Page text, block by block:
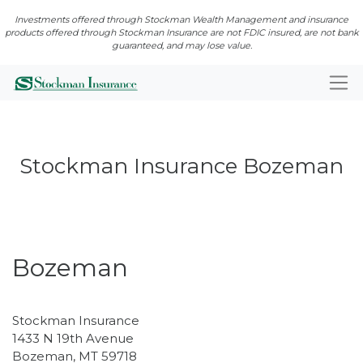
Investments offered through Stockman Wealth Management and insurance
products offered through Stockman Insurance are not FDIC insured, are not bank
guaranteed, and may lose value.
Stockman Insurance Bozeman
Bozeman
Stockman Insurance
1433 N 19th Avenue
Bozeman, MT 59718